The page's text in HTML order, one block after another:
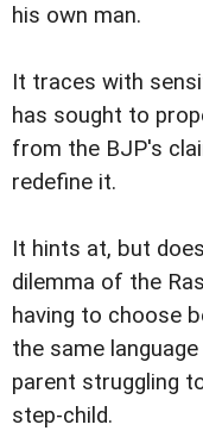
his own man.
It traces with
has sought to
from the BJP's
redefine it.
It hints at, but
dilemma of the
having to choose
the same
parent struggling
step-child.